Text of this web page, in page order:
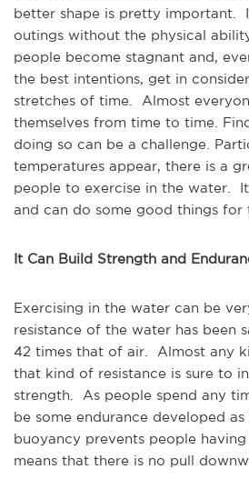
better shape is pretty important.
outings without the physical
people become stagnant and,
the best intentions, get in
stretches of time. Almost
themselves from time to time.
doing so can be a challenge.
temperatures appear, there is a
people to exercise in the water.
and can do some good things for
It Can Build Strength and
Exercising in the water can be
resistance of the water has been
42 times that of air. Almost any
that kind of resistance is sure to
strength. As people spend any
be some endurance developed
buoyancy prevents people
means that there is no pull